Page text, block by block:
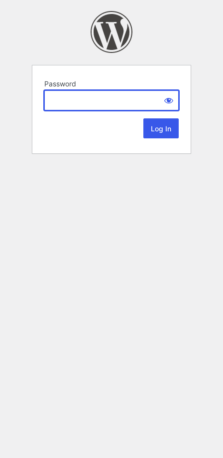
Password